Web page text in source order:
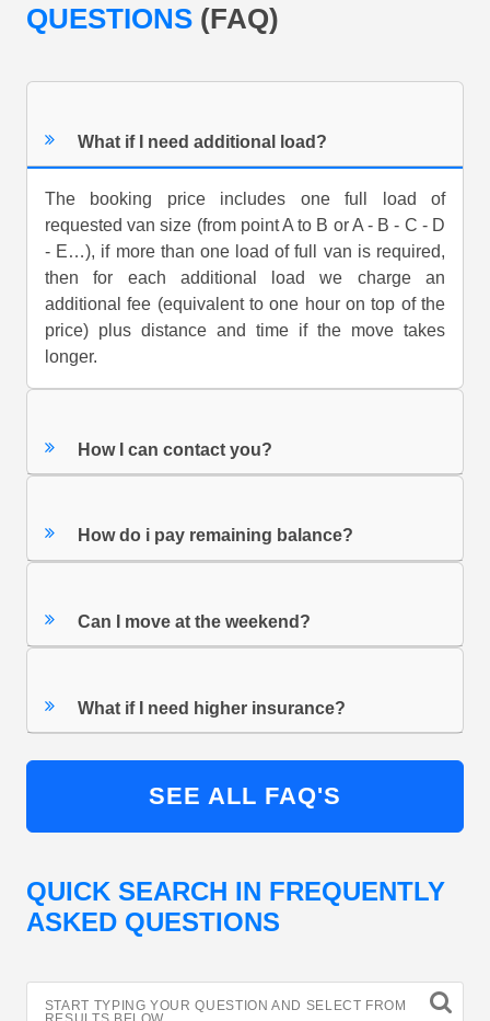
QUESTIONS (FAQ)
What if I need additional load?
The booking price includes one full load of
requested van size (from point A to B or A - B - C - D
- E…), if more than one load of full van is required,
then for each additional load we charge an
additional fee (equivalent to one hour on top of the
price) plus distance and time if the move takes
longer.
How I can contact you?
How do i pay remaining balance?
Can I move at the weekend?
What if I need higher insurance?
SEE ALL FAQ'S
QUICK SEARCH IN FREQUENTLY
ASKED QUESTIONS
START TYPING YOUR QUESTION AND SELECT FROM